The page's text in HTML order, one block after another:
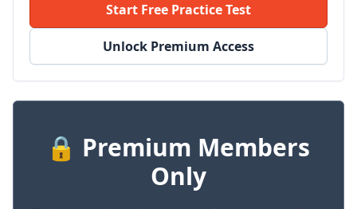
Start Free Practice Test
Unlock Premium Access
🔒 Premium Members
Only